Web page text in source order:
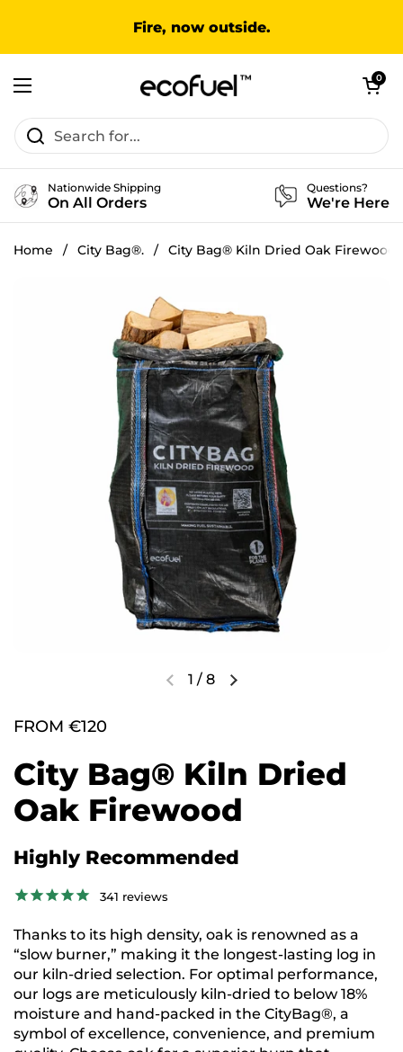
Fire, now outside.
Open menu
Open cart
0
Nationwide Shipping
On All Orders
Questions?
We're Here
Home / City Bag®. / City Bag® Kiln Dried Oak Firewood
1 / 8
FROM €120
City Bag® Kiln Dried
Oak Firewood
Highly Recommended
341 reviews
Thanks to its high density, oak is renowned as a
“slow burner,” making it the longest-lasting log in
our kiln-dried selection. For optimal performance,
our logs are meticulously kiln-dried to below 18%
moisture and hand-packed in the CityBag®, a
symbol of excellence, convenience, and premium